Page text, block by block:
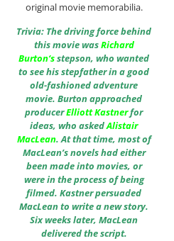
original movie memorabilia.
Trivia: The driving force behind
this movie wasRichard
Burton‘sstepson, who wanted
to see his stepfather in a good
old-fashioned adventure
movie. Burton approached
producerElliott Kastnerfor
ideas, who askedAlistair
MacLean. At that time, most of
MacLean’s novels had either
been made into movies, or
were in the process of being
filmed. Kastner persuaded
MacLean to write a new story.
Six weeks later, MacLean
delivered the script.